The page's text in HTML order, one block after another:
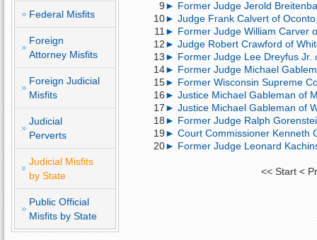
Federal Misfits
Foreign
Attorney Misfits
Foreign Judicial
Misfits
Judicial
Perverts
Judicial Misfits
by State
Public Official
Misfits by State
9► Former Judge Jerold
10► Judge Frank Calvert of
11► Former Judge William Carver
12► Judge Robert Crawford of
13► Former Judge Lee Dreyfus Jr.
14► Former Judge Michael
15► Former Wisconsin Supreme
16► Justice Michael Gableman of
17► Justice Michael Gableman of
18► Former Judge Ralph
19► Court Commissioner Kenneth
20► Former Judge Leonard
<<Start <